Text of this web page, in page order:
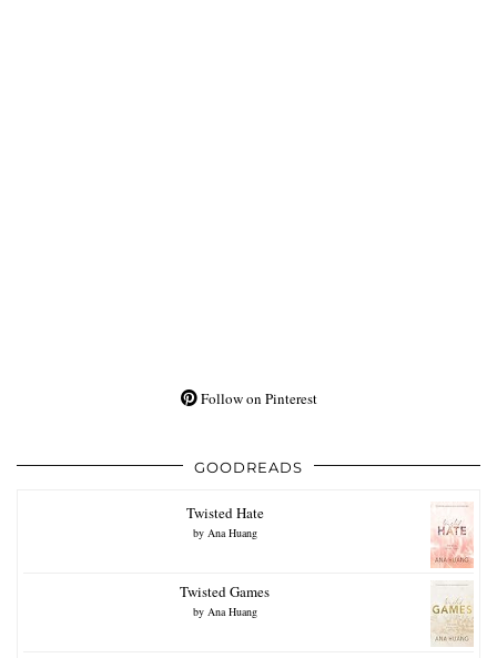
Follow on Pinterest
GOODREADS
Twisted Hate
by Ana Huang
Twisted Games
by Ana Huang